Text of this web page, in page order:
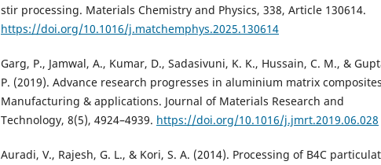
stir processing. Materials Chemistry and Physics, 338, Article 130614.
https://doi.org/10.1016/j.matchemphys.2025.130614
Garg, P., Jamwal, A., Kumar, D., Sadasivuni, K. K., Hussain, C. M., &
P. (2019). Advance research progresses in aluminium matrix
Manufacturing & applications. Journal of Materials Research and
Technology, 8(5), 4924–4939. https://doi.org/10.1016/j.jmrt.2019.06.028
Auradi, V., Rajesh, G. L., & Kori, S. A. (2014). Processing of B4C